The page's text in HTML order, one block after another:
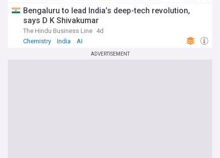
Bengaluru to lead India’s deep-tech revolution,
says D K Shivakumar
The Hindu Business Line 4d
Chemistry
India AI
ADVERTISEMENT